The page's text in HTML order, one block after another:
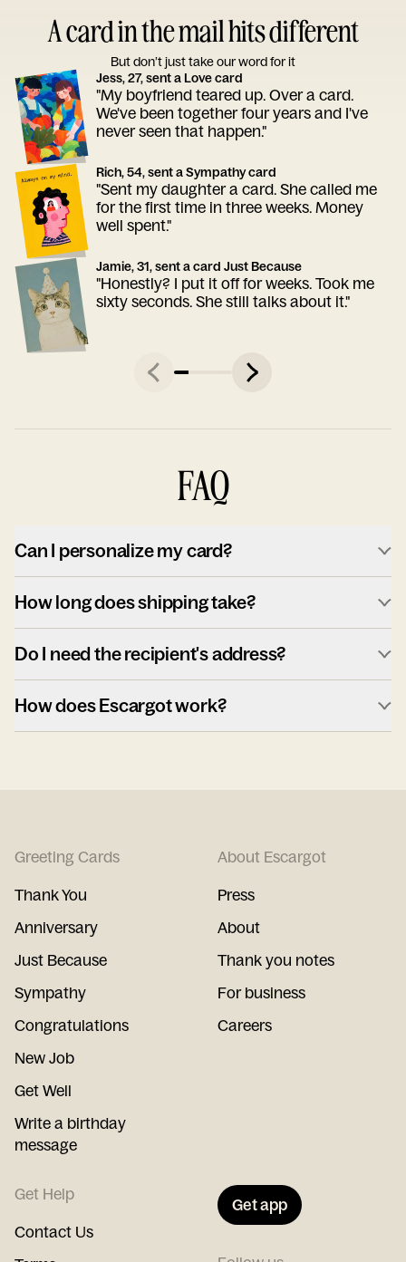
A card in the mail hits different
But don’t just take our word for it
Jess, 27, sent a Love card
"My boyfriend teared up. Over a card.
We've been together four years and I've
never seen that happen."
Rich, 54, sent a Sympathy card
"Sent my daughter a card. She called me
for the first time in three weeks. Money
well spent."
Jamie, 31, sent a card Just Because
"Honestly? I put it off for weeks. Took me
sixty seconds. She still talks about it."
FAQ
Can I personalize my card?
How long does shipping take?
Do I need the recipient's address?
How does Escargot work?
Greeting Cards
Thank You
Anniversary
Just Because
Sympathy
Congratulations
New Job
Get Well
Write a birthday
message
About Escargot
Press
About
Thank you notes
For business
Careers
Get Help
Contact Us
Get app